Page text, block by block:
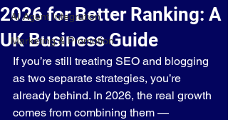
AI Agent Integration
Marketing & Promotion
2026 for Better Ranking: A
UK Business Guide
If you’re still treating SEO and blogging
as two separate strategies, you’re
already behind. In 2026, the real growth
comes from combining them —